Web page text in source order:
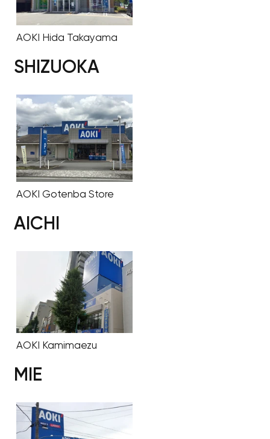
AOKI Hida Takayama
SHIZUOKA
AOKI Gotenba Store
AICHI
AOKI Kamimaezu
MIE